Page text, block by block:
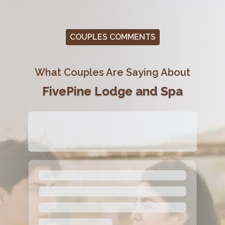
COUPLES COMMENTS
What Couples Are Saying About
FivePine Lodge and Spa